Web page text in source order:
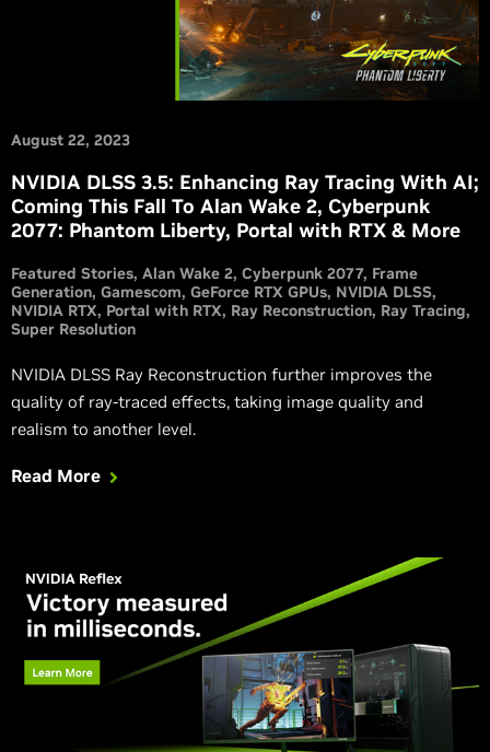
August 22, 2023
NVIDIA DLSS 3.5: Enhancing Ray Tracing With AI;
Coming This Fall To Alan Wake 2, Cyberpunk
2077: Phantom Liberty, Portal with RTX & More
Featured Stories Alan Wake 2 Cyberpunk 2077 Frame
Generation Gamescom GeForce RTX GPUs NVIDIA DLSS
NVIDIA RTX Portal with RTX Ray Reconstruction Ray Tracing
Super Resolution
NVIDIA DLSS Ray Reconstruction further improves the
quality of ray-traced effects, taking image quality and
realism to another level.
Read More